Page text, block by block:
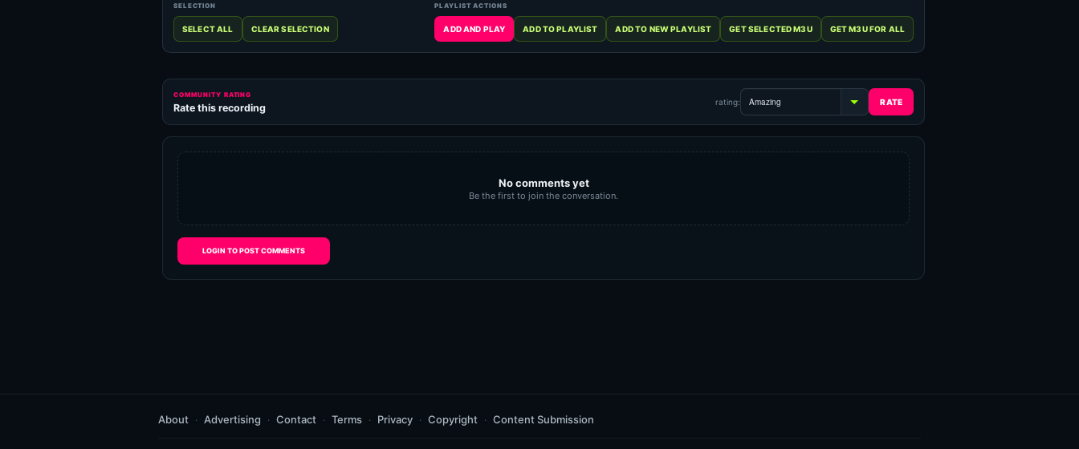
COMMUNITY RATING
Rate this recording rating:
No comments yet
Be the first to join the conversation.
LOGIN TO POST COMMENTS
About Advertising Contact Terms Privacy Copyright Content Submission